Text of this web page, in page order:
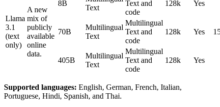
Llama
3.1
(text
only)
A new
mix of
publicly
available
online
data.
8B
Text
Text and
code
128k Yes
70B
Multilingual
Text
Multilingual
Text and
code
128k Yes
405B
Multilingual
Text
Multilingual
Text and
code
128k Yes
Supported languages: English, German, French, Italian,
Portuguese, Hindi, Spanish, and Thai.